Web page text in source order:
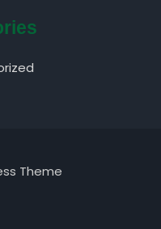
Theme